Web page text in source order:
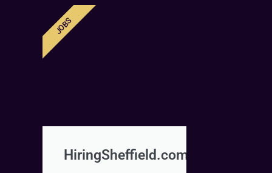
HiringSheffield.com
JOBS